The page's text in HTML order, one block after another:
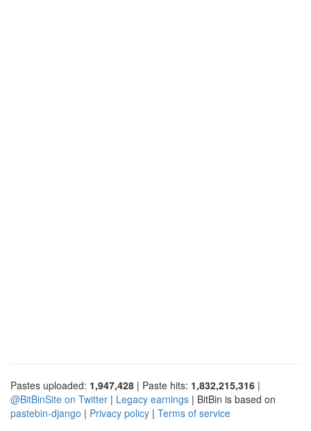
Pastes uploaded: 1,947,428 | Paste hits: 1,832,215,316 |
@BitBinSite on Twitter | Legacy earnings | BitBin is based on
pastebin-django | Privacy policy | Terms of service